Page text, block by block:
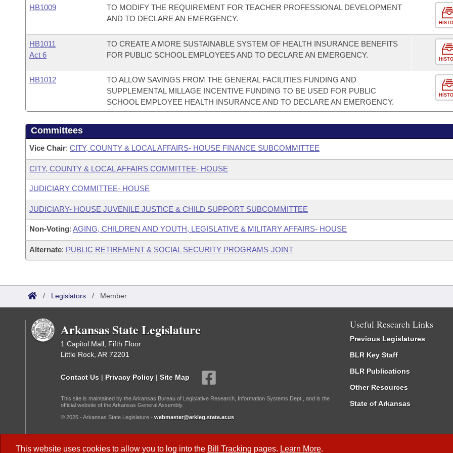
This website uses cookies to allow you to log into the Bill Tracking pages. Learn More.
HB1009
TO MODIFY THE REQUIREMENT FOR TEACHER PROFESSIONAL DEVELOPMENT
AND TO DECLARE AN EMERGENCY.
HB1011
Act 6
TO CREATE A MORE SUSTAINABLE SYSTEM OF HEALTH INSURANCE BENEFITS
FOR PUBLIC SCHOOL EMPLOYEES AND TO DECLARE AN EMERGENCY.
HB1012
TO ALLOW SAVINGS FROM THE GENERAL FACILITIES FUNDING AND
SUPPLEMENTAL MILLAGE INCENTIVE FUNDING TO BE USED FOR PUBLIC
SCHOOL EMPLOYEE HEALTH INSURANCE AND TO DECLARE AN EMERGENCY.
Committees
Vice Chair: CITY, COUNTY & LOCAL AFFAIRS- HOUSE FINANCE SUBCOMMITTEE
CITY, COUNTY & LOCAL AFFAIRS COMMITTEE- HOUSE
JUDICIARY COMMITTEE- HOUSE
JUDICIARY- HOUSE JUVENILE JUSTICE & CHILD SUPPORT SUBCOMMITTEE
Non-Voting: AGING, CHILDREN AND YOUTH, LEGISLATIVE & MILITARY AFFAIRS- HOUSE
Alternate: PUBLIC RETIREMENT & SOCIAL SECURITY PROGRAMS-JOINT
/ Legislators / Member
Arkansas State Legislature
1 Capitol Mall, Fifth Floor
Little Rock, AR 72201
Contact Us | Privacy Policy | Site Map
This site is maintained by the Arkansas Bureau of Legislative Research, Information Systems Dept., and is the
official website of the Arkansas General Assembly.
© 2026 - Arkansas State Legislature - webmaster@arkleg.state.ar.us
Useful Research Links
Previous Legislatures
BLR Key Staff
BLR Publications
Other Resources
State of Arkansas